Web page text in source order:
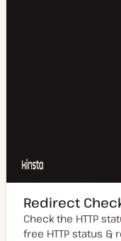
Redirect
Check the HTTP
free HTTP status